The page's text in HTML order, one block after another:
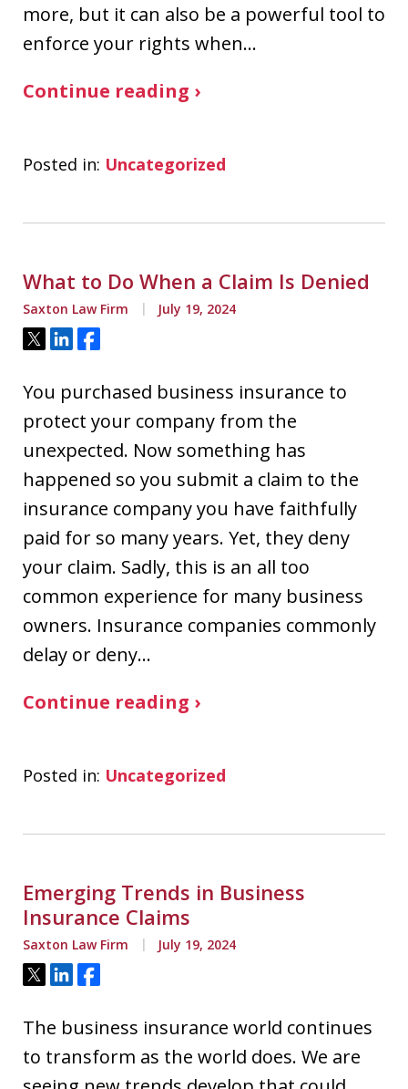
more, but it can also be a powerful tool to
enforce your rights when…
Continue reading ›
Posted in: Uncategorized
What to Do When a Claim Is Denied
Saxton Law Firm July 19, 2024
Tweet
ShareShare
You purchased business insurance to
protect your company from the
unexpected. Now something has
happened so you submit a claim to the
insurance company you have faithfully
paid for so many years. Yet, they deny
your claim. Sadly, this is an all too
common experience for many business
owners. Insurance companies commonly
delay or deny…
Continue reading ›
Posted in: Uncategorized
Emerging Trends in Business
Insurance Claims
Saxton Law Firm July 19, 2024
Tweet
ShareShare
The business insurance world continues
to transform as the world does. We are